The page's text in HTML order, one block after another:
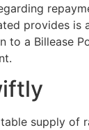
provides is
to a Billease
supply of